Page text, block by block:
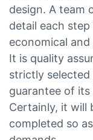
design. A team
detail each
economical
It is quality
strictly selected
guarantee of
Certainly, it will
completed so